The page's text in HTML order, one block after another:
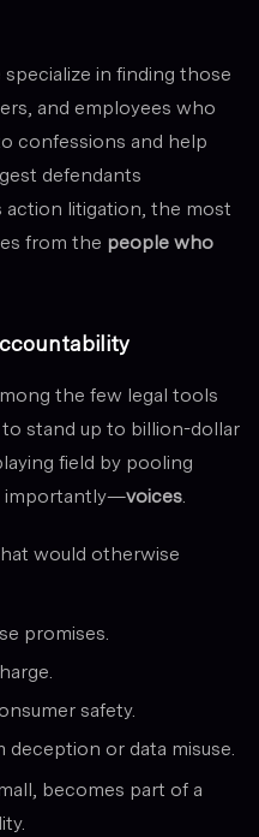
specialize in finding those
and employees who
confessions and help
defendants
action litigation, the most
from the people who
the few legal tools
stand up to billion-dollar
field by pooling
importantly—voices.
would otherwise
promises.
safety.
or data misuse.
becomes part of a